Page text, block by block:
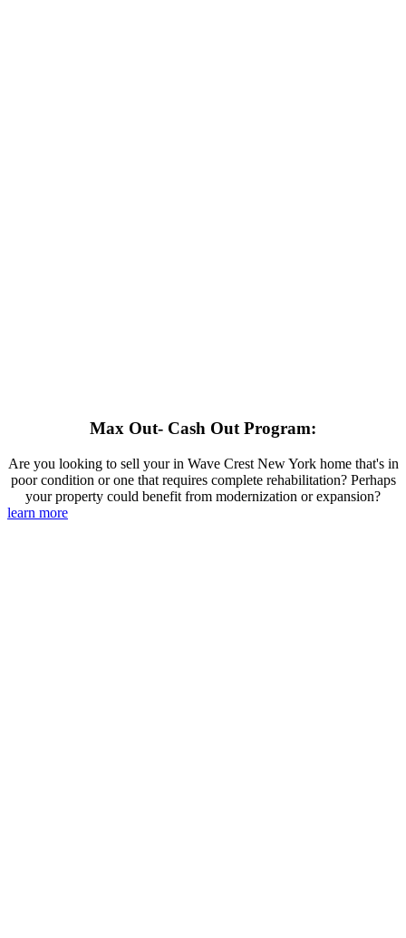
Max Out- Cash Out Program:
Are you looking to sell your in Wave Crest New York home that's in
poor condition or one that requires complete rehabilitation? Perhaps
your property could benefit from modernization or expansion?
learn more